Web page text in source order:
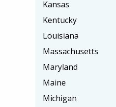
Kansas
Kentucky
Louisiana
Massachusetts
Maryland
Maine
Michigan